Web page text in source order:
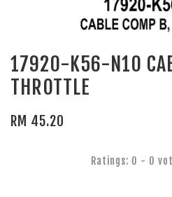
17920-K56-N10
THROTTLE
RM 45.20
Ratings: 0 - 0